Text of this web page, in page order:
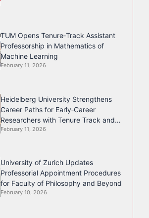
TUM Opens Tenure‑Track Assistant
Professorship in Mathematics of
Machine Learning
February 11, 2026
Heidelberg University Strengthens
Career Paths for Early‑Career
Researchers with Tenure Track and
Junior Professorships
February 11, 2026
University of Zurich Updates
Professorial Appointment Procedures
for Faculty of Philosophy and Beyond
February 10, 2026